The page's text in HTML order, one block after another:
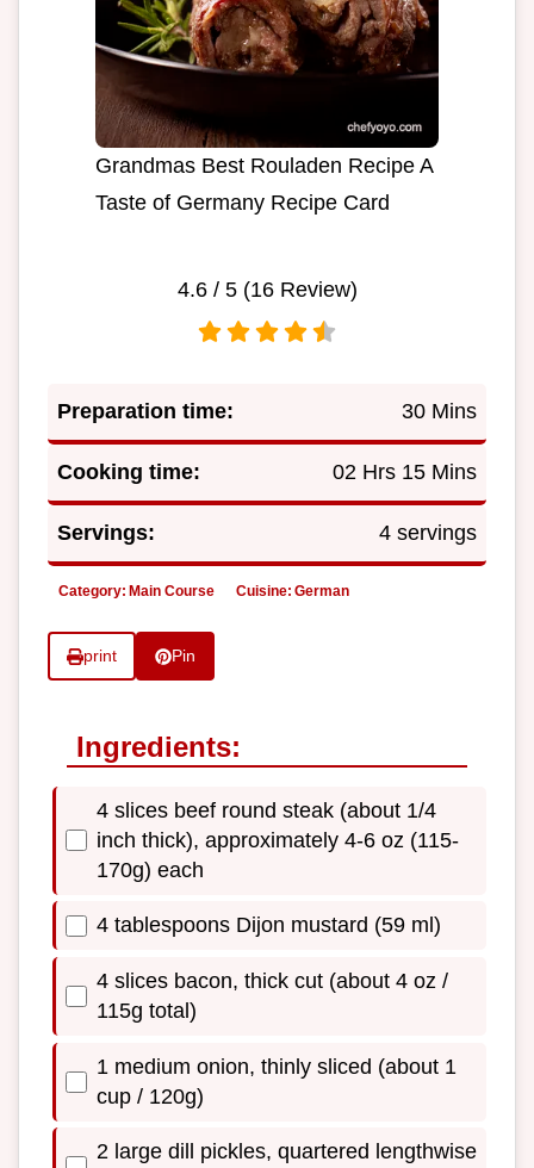
Grandmas Best Rouladen Recipe A
Taste of Germany Recipe Card
4.6/ 5 (16Review)
Preparation time: 30 Mins
Cooking time: 02 Hrs 15 Mins
Servings: 4 servings
Category: Main Course Cuisine: German
print Pin
Ingredients:
4 slices beef round steak (about 1/4
inch thick), approximately 4-6 oz (115-
170g) each
4 tablespoons Dijon mustard (59 ml)
4 slices bacon, thick cut (about 4 oz /
115g total)
1 medium onion, thinly sliced (about 1
cup / 120g)
2 large dill pickles, quartered lengthwise